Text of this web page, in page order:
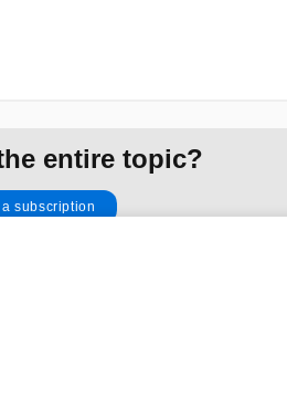
entire topic?
subscription